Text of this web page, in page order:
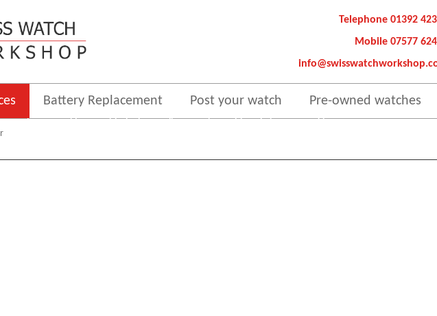
Telephone 01392
Mobile 07577
Battery Replacement Post your watch Pre-owned watches